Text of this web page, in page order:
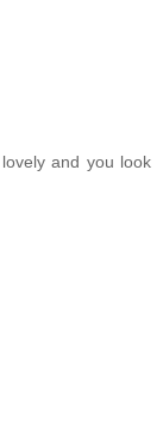
and you look